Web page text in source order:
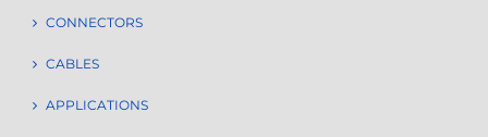
CONNECTORS
CABLES
APPLICATIONS